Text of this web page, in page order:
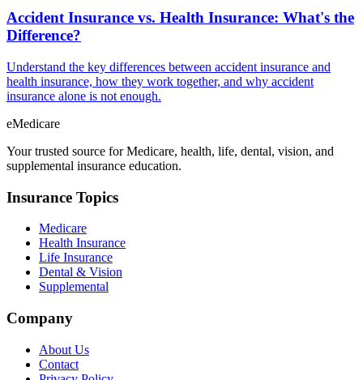
Accident Insurance vs. Health Insurance: What's the
Difference?
Understand the key differences between accident insurance and
health insurance, how they work together, and why accident
insurance alone is not enough.
eMedicare
Your trusted source for Medicare, health, life, dental, vision, and
supplemental insurance education.
Insurance Topics
Medicare
Health Insurance
Life Insurance
Dental & Vision
Supplemental
Company
About Us
Contact